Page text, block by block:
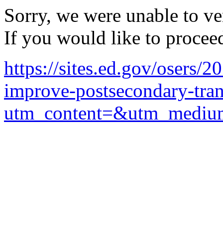
Sorry, we were unable to
If you would like to
https://sites.ed.gov/osers/
improve-postsecondary-